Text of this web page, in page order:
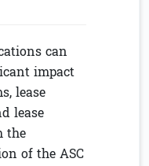
can
impact
lease
lease
the
of the ASC